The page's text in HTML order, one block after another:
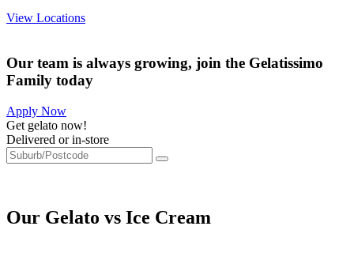
View Locations
Our team is always growing, join the Gelatissimo
Family today
Apply Now
Get gelato now!
Delivered or in-store
Our Gelato vs Ice Cream